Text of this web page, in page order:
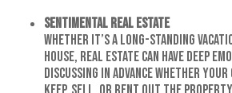
Sentimental Real Estate
Whether it’s a long-standing
house, real estate can have deep
Discussing in advance whether